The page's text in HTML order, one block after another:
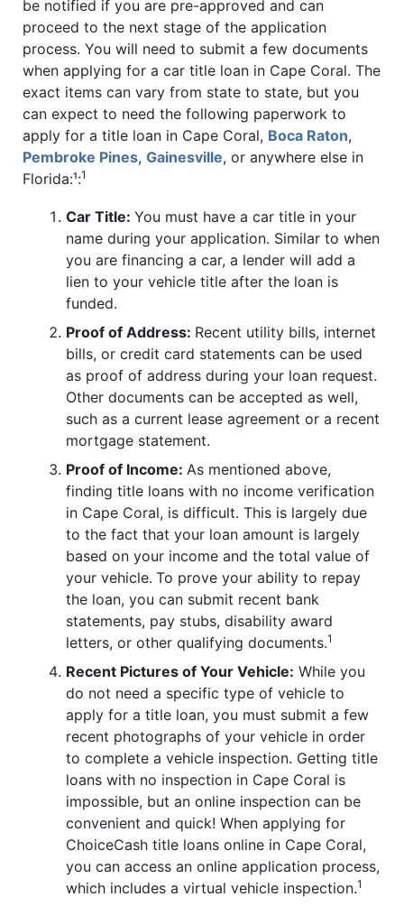
be notified if you are pre-approved and can
proceed to the next stage of the application
process. You will need to submit a few documents
when applying for a car title loan in Cape Coral. The
exact items can vary from state to state, but you
can expect to need the following paperwork to
apply for a title loan in Cape Coral, Boca Raton,
Pembroke Pines, Gainesville, or anywhere else in
Florida:¹:1
Car Title: You must have a car title in your
name during your application. Similar to when
you are financing a car, a lender will add a
lien to your vehicle title after the loan is
funded.
Proof of Address: Recent utility bills, internet
bills, or credit card statements can be used
as proof of address during your loan request.
Other documents can be accepted as well,
such as a current lease agreement or a recent
mortgage statement.
Proof of Income: As mentioned above,
finding title loans with no income verification
in Cape Coral, is difficult. This is largely due
to the fact that your loan amount is largely
based on your income and the total value of
your vehicle. To prove your ability to repay
the loan, you can submit recent bank
statements, pay stubs, disability award
letters, or other qualifying documents.1
Recent Pictures of Your Vehicle: While you
do not need a specific type of vehicle to
apply for a title loan, you must submit a few
recent photographs of your vehicle in order
to complete a vehicle inspection. Getting title
loans with no inspection in Cape Coral is
impossible, but an online inspection can be
convenient and quick! When applying for
ChoiceCash title loans online in Cape Coral,
you can access an online application process,
which includes a virtual vehicle inspection.1